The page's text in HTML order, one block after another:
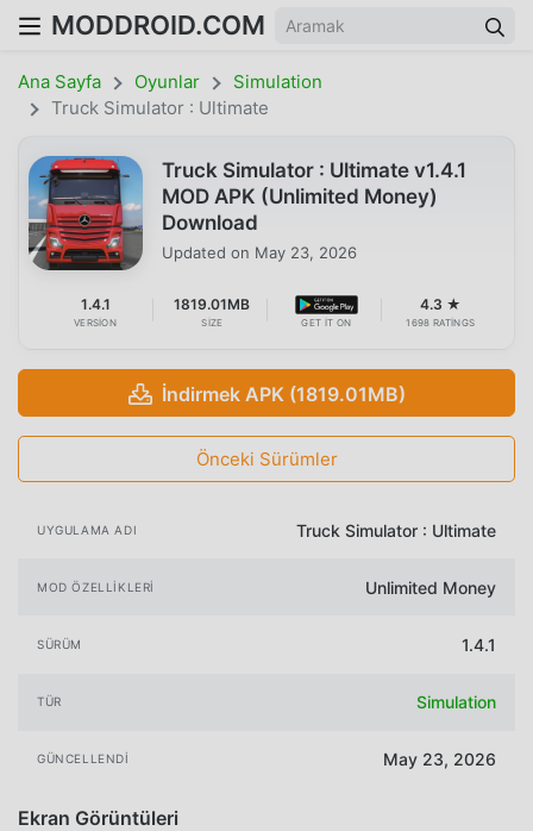
MODDROID.COM
Ana Sayfa Oyunlar
Simulation
Truck Simulator : Ultimate
Truck Simulator : Ultimate v1.4.1
MOD APK (Unlimited Money)
Download
Updated on May 23, 2026
1.4.1
VERSION
1819.01MB
SIZE GET IT ON
4.3 ★
1698 RATINGS
İndirmek APK (1819.01MB)
Önceki Sürümler
UYGULAMA ADI Truck Simulator : Ultimate
MOD ÖZELLIKLERI Unlimited Money
SÜRÜM 1.4.1
TÜR Simulation
GÜNCELLENDI May 23, 2026
Ekran Görüntüleri